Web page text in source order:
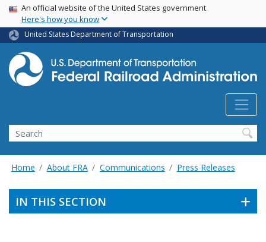
Skip
main
content
USA Banner
An official website of the United States government
Here's how you know
United States Department of Transportation
Search
Home About FRA Communications Press Releases
IN THIS SECTION